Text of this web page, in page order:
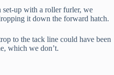
set-up with a roller furler, we
it down the forward hatch.
to the tack line could have been
which we don’t.